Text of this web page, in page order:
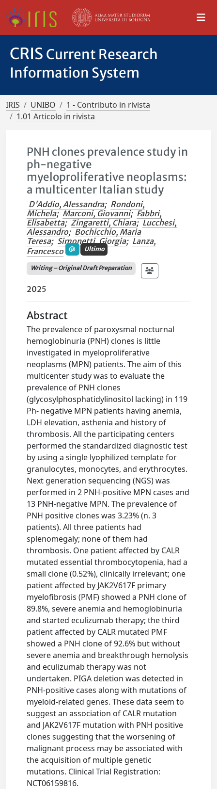
CRIS Current Research
Information System
IRIS UNIBO
1 - Contributo in rivista
1.01 Articolo in rivista
PNH clones prevalence study in
ph-negative
myeloproliferative neoplasms:
a multicenter Italian study
D'Addio, Alessandra; Rondoni,
Michela; Marconi, Giovanni; Fabbri,
Elisabetta; Zingaretti, Chiara; Lucchesi,
Alessandro; Bochicchio, Maria
Teresa; Simonetti, Giorgia; Lanza,
Francesco
Ultimo
Writing – Original Draft Preparation
2025
Abstract
The prevalence of paroxysmal nocturnal
hemoglobinuria (PNH) clones is little
investigated in myeloproliferative
neoplasms (MPN) patients. The aim of this
multicenter study was to evaluate the
prevalence of PNH clones
(glycosylphosphatidylinositol lacking) in 119
Ph- negative MPN patients having anemia,
LDH elevation, asthenia and history of
thrombosis. All the participating centers
performed the standardized diagnostic test
by using a single lyophilized template for
granulocytes, monocytes, and erythrocytes.
Next generation sequencing (NGS) was
performed in 2 PNH-positive MPN cases and
13 PNH-negative MPN. The prevalence of
PNH positive clones was 3.23% (n. 3
patients). All three patients had
splenomegaly; none of them had
thrombosis. One patient affected by CALR
mutated essential thrombocytopenia, had a
small clone (0.52%), clinically irrelevant; one
patient affected by JAK2V617F primary
myelofibrosis (PMF) showed a PNH clone of
89.8%, severe anemia and hemoglobinuria
and started eculizumab therapy; the third
patient affected by CALR mutated PMF
showed a PNH clone of 92.6% but without
severe anemia and breakthrough hemolysis
and eculizumab therapy was not
undertaken. PIGA deletion was detected in
PNH-positive cases along with mutations of
myeloid-related genes. These data seem to
suggest an association of CALR mutation
and JAK2V617F mutation with PNH positive
clones suggesting that the worsening of
malignant process may be associated with
the acquisition of multiple genetic
mutations. Clinical Trial Registration:
NCT06159816.